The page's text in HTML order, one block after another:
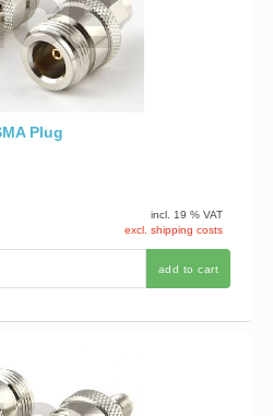
Plug
incl. 19 % VAT
excl. shipping costs
add to cart